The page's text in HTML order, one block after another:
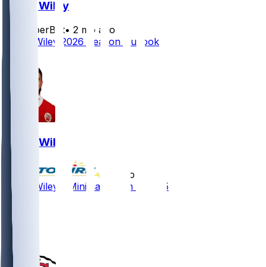
Jared Wiley
SleeperBot• 2 mo ago
Jared Wiley 2026 Season Outlook
Jared Wiley
6 mo ago
Jared Wiley - Minimal action in 2025